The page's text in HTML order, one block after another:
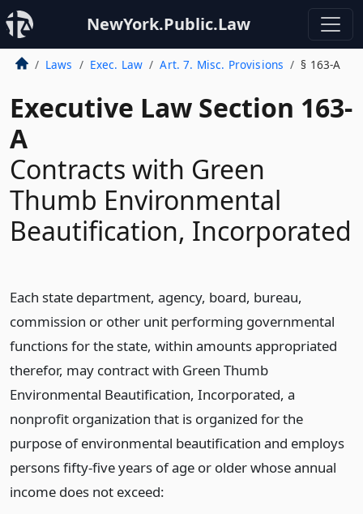
NewYork.Public.Law
Laws Exec. Law Art. 7. Misc. Provisions § 163-A
Executive Law Section 163-
A
Contracts with Green
Thumb Environmental
Beautification, Incorporated
Each state department, agency, board, bureau,
commission or other unit performing governmental
functions for the state, within amounts appropriated
therefor, may contract with Green Thumb
Environmental Beautification, Incorporated, a
nonprofit organization that is organized for the
purpose of environmental beautification and employs
persons fifty-five years of age or older whose annual
income does not exceed: